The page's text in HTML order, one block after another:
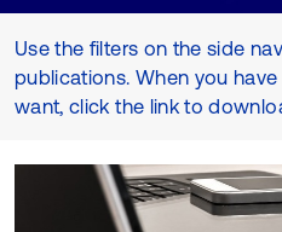
Use the filters on the side
publications. When you
want, click the link to